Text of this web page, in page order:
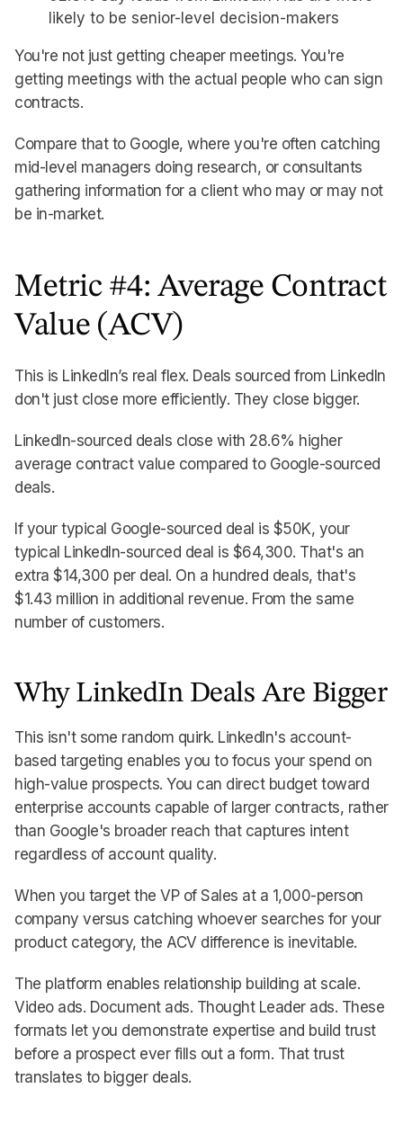
likely to be senior-level decision-makers
You're not just getting cheaper meetings. You're
getting meetings with the actual people who can sign
contracts.
Compare that to Google, where you're often catching
mid-level managers doing research, or consultants
gathering information for a client who may or may not
be in-market.
Metric #4: Average Contract
Value (ACV)
This is LinkedIn’s real flex. Deals sourced from LinkedIn
don't just close more efficiently. They close bigger.
LinkedIn-sourced deals close with 28.6% higher
average contract value compared to Google-sourced
deals.
If your typical Google-sourced deal is $50K, your
typical LinkedIn-sourced deal is $64,300. That's an
extra $14,300 per deal. On a hundred deals, that's
$1.43 million in additional revenue. From the same
number of customers.
Why LinkedIn Deals Are Bigger
This isn't some random quirk. LinkedIn's account-
based targeting enables you to focus your spend on
high-value prospects. You can direct budget toward
enterprise accounts capable of larger contracts, rather
than Google's broader reach that captures intent
regardless of account quality.
When you target the VP of Sales at a 1,000-person
company versus catching whoever searches for your
product category, the ACV difference is inevitable.
The platform enables relationship building at scale.
Video ads. Document ads. Thought Leader ads. These
formats let you demonstrate expertise and build trust
before a prospect ever fills out a form. That trust
translates to bigger deals.